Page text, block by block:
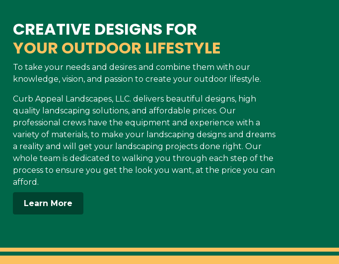
CREATIVE DESIGNS FOR
YOUR OUTDOOR LIFESTYLE
To take your needs and desires and combine them with our
knowledge, vision, and passion to create your outdoor lifestyle.
Curb Appeal Landscapes, LLC. delivers beautiful designs, high
quality landscaping solutions, and affordable prices. Our
professional crews have the equipment and experience with a
variety of materials, to make your landscaping designs and dreams
a reality and will get your landscaping projects done right. Our
whole team is dedicated to walking you through each step of the
process to ensure you get the look you want, at the price you can
afford.
Learn More